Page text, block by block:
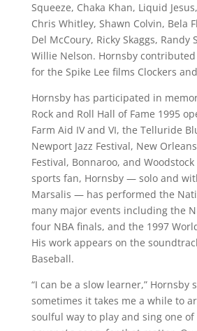
Squeeze, Chaka Khan, Liquid
Chris Whitley, Shawn Colvin, Bela
Del McCoury, Ricky Skaggs, Randy
Willie Nelson. Hornsby
for the Spike Lee films Clockers
Hornsby has participated in
Rock and Roll Hall of Fame 1995
Farm Aid IV and VI, the Telluride
Newport Jazz Festival, New
Festival, Bonnaroo, and
sports fan, Hornsby — solo and
Marsalis — has performed the
many major events including the
four NBA finals, and the 1997
His work appears on the
Baseball.
“I can be a slow learner,” Hornsby
sometimes it takes me a while to
soulful way to play and sing one